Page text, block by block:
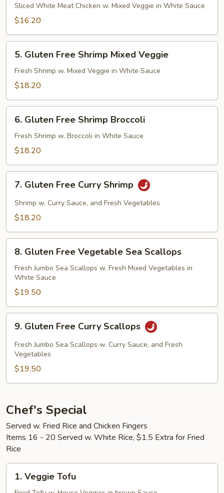
Free
Chicken
Veggie
Sliced White Meat Chicken w. Mixed Veggie in White Sauce
$16.20
Gluten
Free
Shrimp
Veggie
5. Gluten Free Shrimp Mixed Veggie
Fresh Shrimp w. Mixed Veggie in White Sauce
$18.20
Gluten
Free
Shrimp
6. Gluten Free Shrimp Broccoli
Fresh Shrimp w. Broccoli in White Sauce
$18.20
Gluten
Free
Curry
7. Gluten Free Curry Shrimp
Shrimp w. Curry Sauce, and Fresh Vegetables
$18.20
Gluten
Free
Vegetable
Sea
Scallops
8. Gluten Free Vegetable Sea Scallops
Fresh Jumbo Sea Scallops w. Fresh Mixed Vegetables in
White Sauce
$19.50
Gluten
Free
Curry
Scallops
9. Gluten Free Curry Scallops
Fresh Jumbo Sea Scallops w. Curry Sauce, and Fresh
Vegetables
$19.50
Chef's Special
Served w. Fried Rice and Chicken Fingers
Items 16 - 20 Served w. White Rice, $1.5 Extra for Fried
Rice
Veggie
1. Veggie Tofu